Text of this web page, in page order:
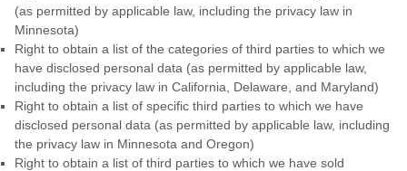
(as permitted by applicable law, including the privacy law in
Minnesota)
Right to obtain a list of the categories of third parties to which we
have disclosed personal data (as permitted by applicable law,
including the privacy law in California, Delaware, and Maryland)
Right to obtain a list of specific third parties to which we have
disclosed personal data (as permitted by applicable law, including
the privacy law in Minnesota and Oregon)
Right to obtain a list of third parties to which we have sold